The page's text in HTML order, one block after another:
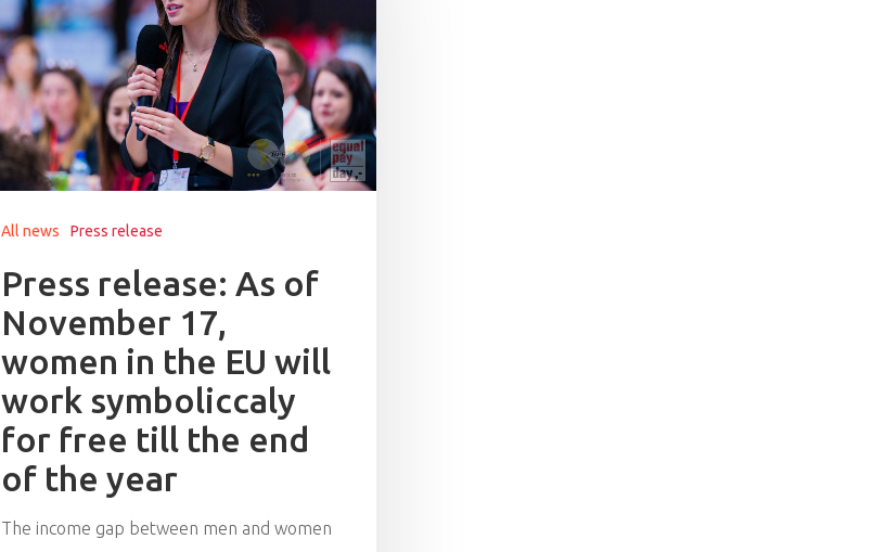
All news Press release
Press release: As of
November 17,
women in the EU will
work symboliccaly
for free till the end
of the year
The income gap between men and women